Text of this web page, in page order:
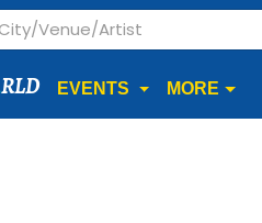
RLD EVENTS MORE